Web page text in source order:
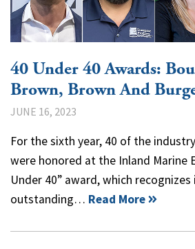
40 Under 40 Awards:
Brown, Brown And
JUNE 16, 2023
For the sixth year, 40 of the
were honored at the Inland Marine
Under 40” award, which
outstanding… Read More